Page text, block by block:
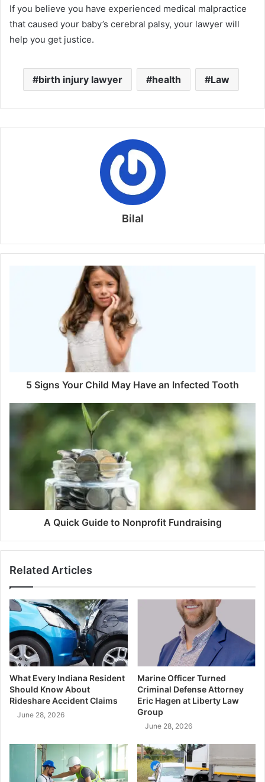
If you believe you have experienced medical malpractice
that caused your baby’s cerebral palsy, your lawyer will
help you get justice.
birth injury lawyer health Law
Bilal
5 Signs Your Child May Have an Infected Tooth
A Quick Guide to Nonprofit Fundraising
Related Articles
What Every Indiana Resident
Should Know About
Rideshare Accident Claims
June 28, 2026
Marine Officer Turned
Criminal Defense Attorney
Eric Hagen at Liberty Law
Group
June 28, 2026